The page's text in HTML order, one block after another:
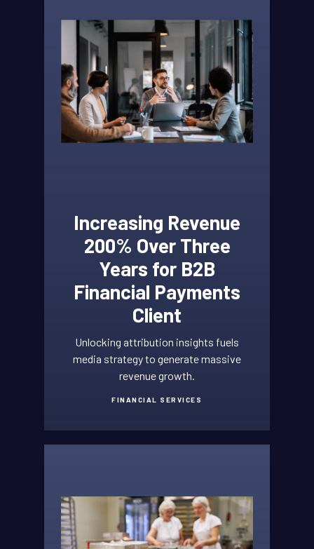
Increasing Revenue
200% Over Three
Years for B2B
Financial Payments
Client
Unlocking attribution insights fuels
media strategy to generate massive
revenue growth.
FINANCIAL SERVICES